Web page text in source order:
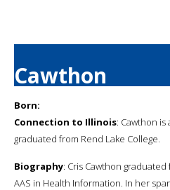
Cawthon
Born:
Connection to Illinois: Cawthon is
graduated from Rend Lake College.
Biography: Cris Cawthon
AAS in Health Information. In her